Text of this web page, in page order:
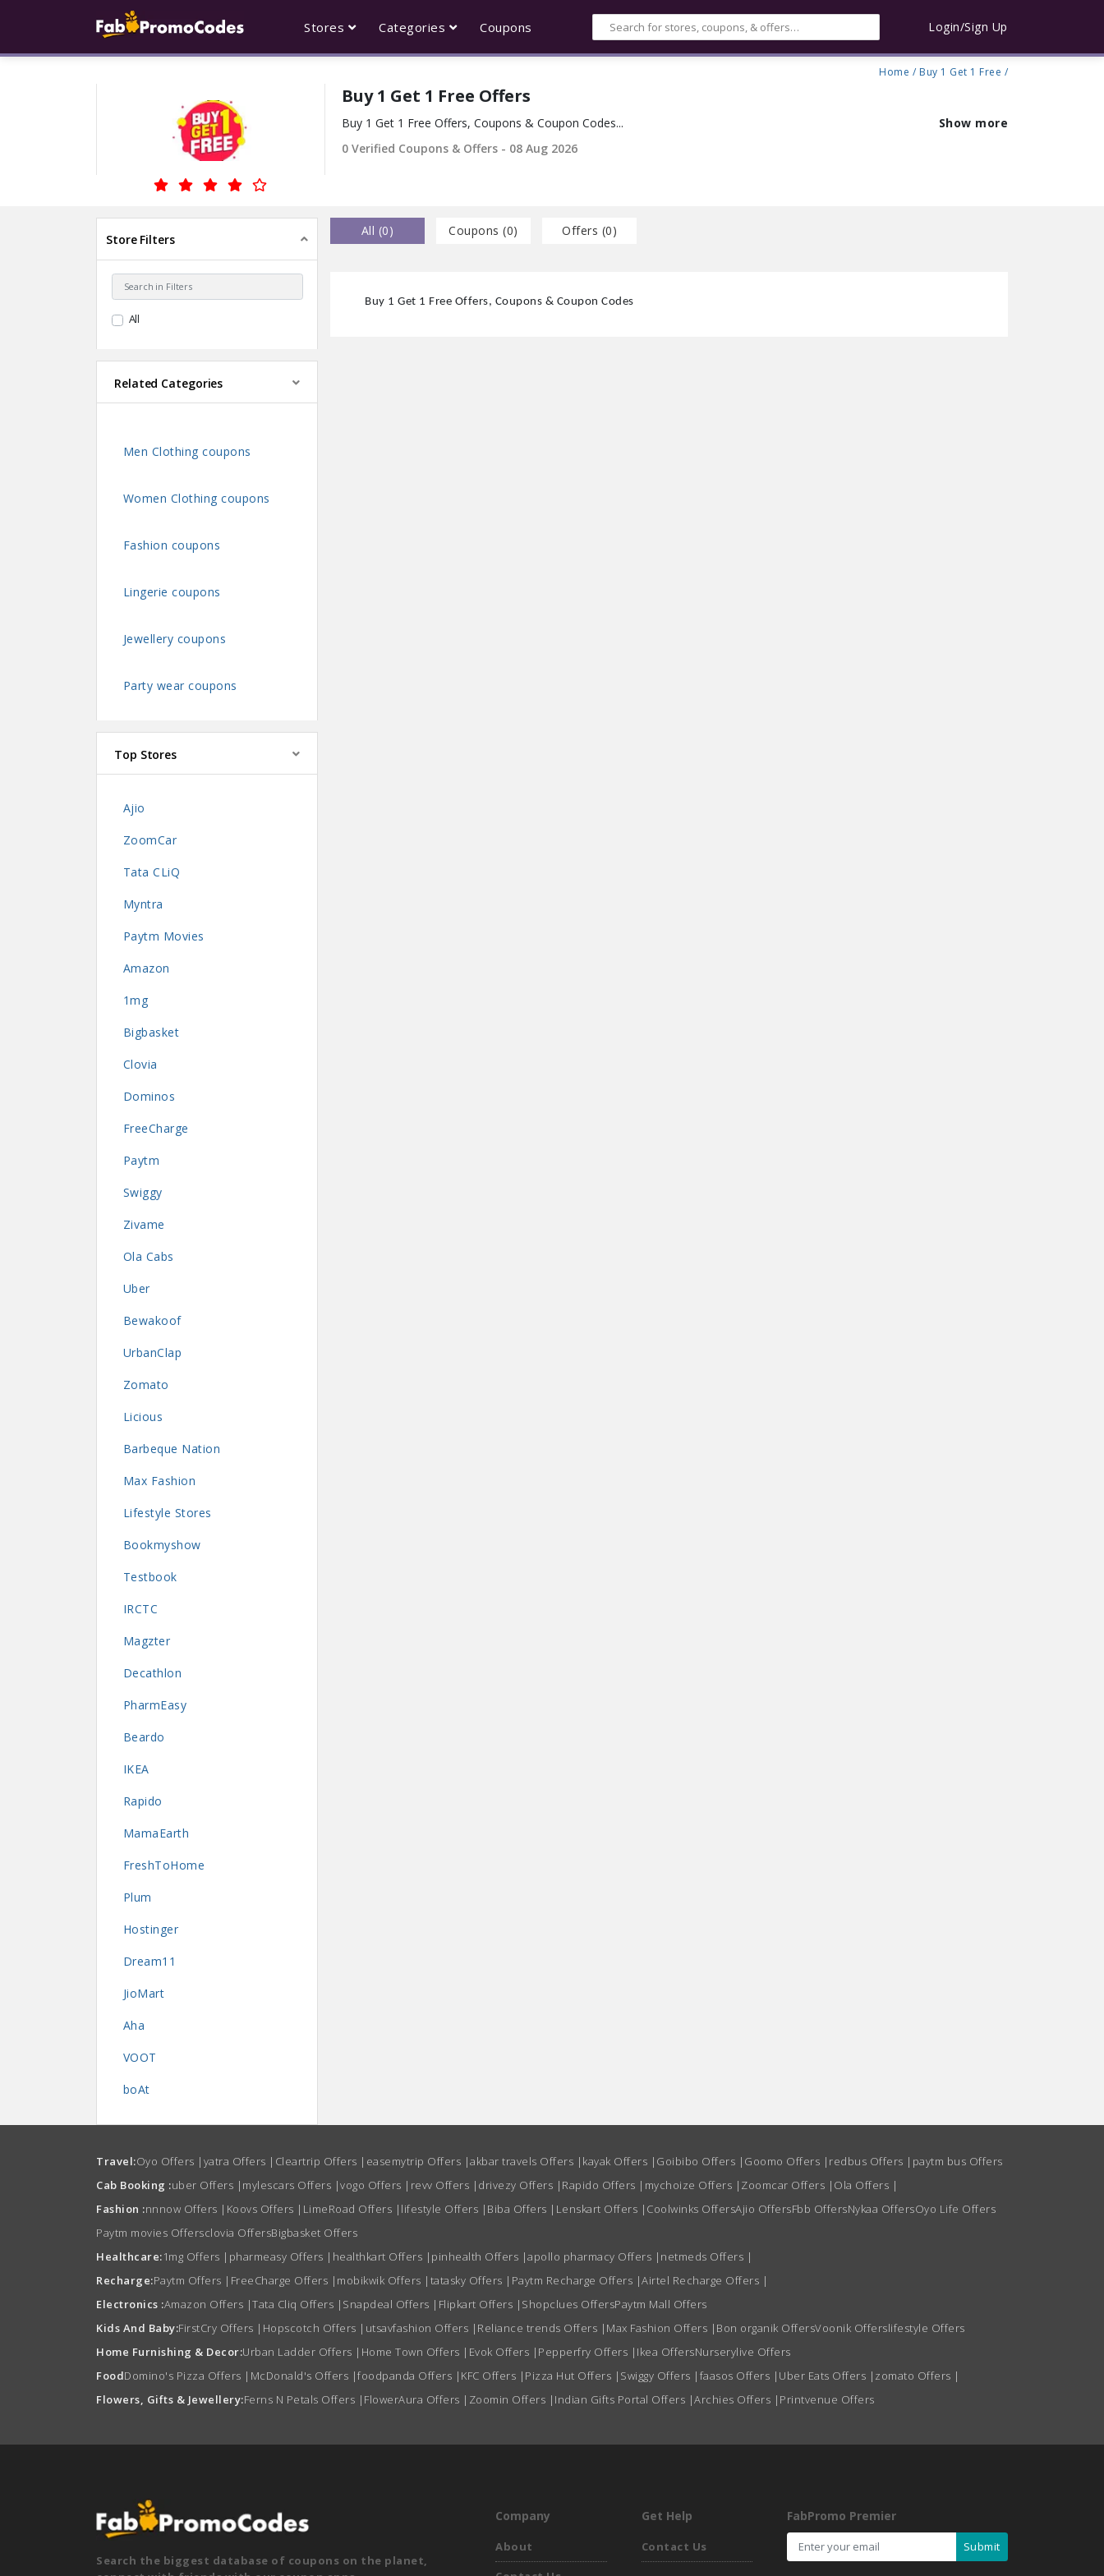
Stores Categories Coupons Login/Sign Up
Home / Buy 1 Get 1 Free /
Buy 1 Get 1 Free Offers
Buy 1 Get 1 Free Offers, Coupons & Coupon Codes...
Show more
0Verified Coupons & Offers - 08 Aug 2026
Store Filters
All
Related Categories
Men Clothing coupons
Women Clothing coupons
Fashion coupons
Lingerie coupons
Jewellery coupons
Party wear coupons
Top Stores
Ajio
ZoomCar
Tata CLiQ
Myntra
Paytm Movies
Amazon
1mg
Bigbasket
Clovia
Dominos
FreeCharge
Paytm
Swiggy
Zivame
Ola Cabs
Uber
Bewakoof
UrbanClap
Zomato
Licious
Barbeque Nation
Max Fashion
Lifestyle Stores
Bookmyshow
Testbook
IRCTC
Magzter
Decathlon
PharmEasy
Beardo
IKEA
Rapido
MamaEarth
FreshToHome
Plum
Hostinger
Dream11
JioMart
Aha
VOOT
boAt
All (0) Coupons (0) Offers (0)
Buy 1 Get 1 Free Offers, Coupons & Coupon Codes
Travel:Oyo Offers | yatra Offers | Cleartrip Offers | easemytrip Offers |akbar travels Offers | kayak Offers | Goibibo Offers | Goomo Offers | redbus Offers | paytm bus Offers
Cab Booking :uber Offers | mylescars Offers |vogo Offers | revv Offers | drivezy Offers | Rapido Offers | mychoize Offers | Zoomcar Offers | Ola Offers |
Fashion :nnnow Offers | Koovs Offers | LimeRoad Offers | lifestyle Offers | Biba Offers | Lenskart Offers | Coolwinks OffersAjio OffersFbb OffersNykaa OffersOyo Life Offers
Paytm movies Offersclovia OffersBigbasket Offers
Healthcare:1mg Offers | pharmeasy Offers | healthkart Offers | pinhealth Offers |apollo pharmacy Offers | netmeds Offers |
Recharge:Paytm Offers | FreeCharge Offers | mobikwik Offers | tatasky Offers | Paytm Recharge Offers |Airtel Recharge Offers |
Electronics :Amazon Offers |Tata Cliq Offers | Snapdeal Offers | Flipkart Offers | Shopclues OffersPaytm Mall Offers
Kids And Baby:FirstCry Offers | Hopscotch Offers | utsavfashion Offers | Reliance trends Offers | Max Fashion Offers | Bon organik OffersVoonik Offerslifestyle Offers
Home Furnishing & Decor:Urban Ladder Offers | Home Town Offers | Evok Offers | Pepperfry Offers | Ikea OffersNurserylive Offers
FoodDomino's Pizza Offers | McDonald's Offers |foodpanda Offers | KFC Offers | Pizza Hut Offers | Swiggy Offers | faasos Offers | Uber Eats Offers | zomato Offers |
Flowers, Gifts & Jewellery:Ferns N Petals Offers | FlowerAura Offers | Zoomin Offers | Indian Gifts Portal Offers |Archies Offers | Printvenue Offers
Search the biggest database of coupons on the planet,
Company
About
Get Help
Contact Us
FabPromo Premier
Submit